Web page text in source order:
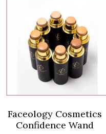
Faceology Cosmetics
Confidence Wand